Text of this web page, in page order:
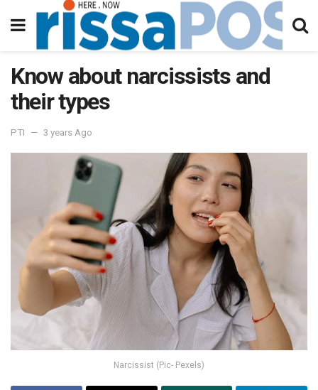
Know about narcissists and
their types
PTI 3 years Ago
Narcissist (Pic- Pexels)